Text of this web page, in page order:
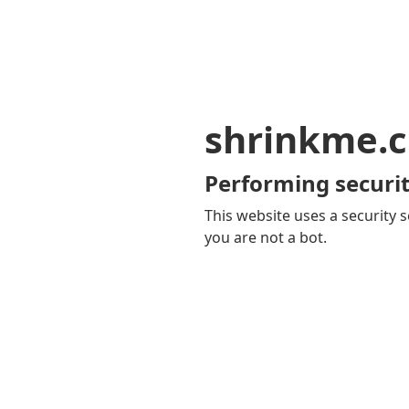
Performing
This website uses a security
you are not a bot.